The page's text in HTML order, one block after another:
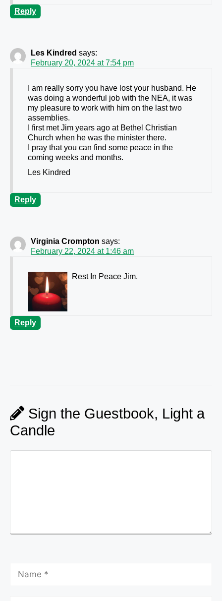
Reply
Les Kindred says:
February 20, 2024 at 7:54 pm
I am really sorry you have lost your husband. He
was doing a wonderful job with the NEA, it was
my pleasure to work with him on the last two
assemblies.
I first met Jim years ago at Bethel Christian
Church when he was the minister there.
I pray that you can find some peace in the
coming weeks and months.
Les Kindred
Reply
Virginia Crompton says:
February 22, 2024 at 1:46 am
Rest In Peace Jim.
Reply
Sign the Guestbook, Light a
Candle